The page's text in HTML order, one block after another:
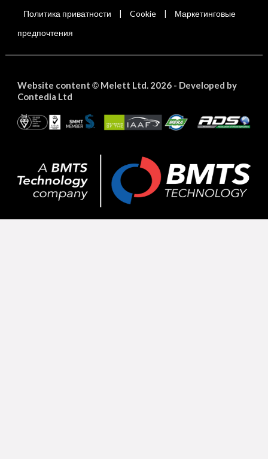
Политика приватности Cookie
Маркетинговые
предпочтения
Website content ©Melett Ltd. 2026 - Developed by
Contedia Ltd